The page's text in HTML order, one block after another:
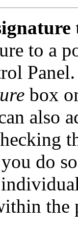
to a
box
also
do
the